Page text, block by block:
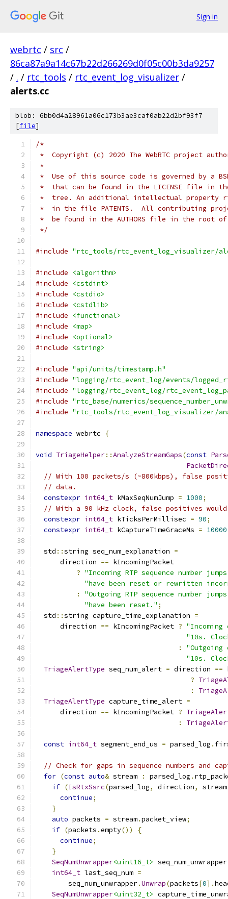
Sign in
webrtc / src /
86ca87a9a14c67b22d266269d0f05c00b3da9257
/ . / rtc_tools / rtc_event_log_visualizer /
alerts.cc
blob: 6bb0d4a28961a06c173b3ae3caf0ab22d2bf93f7
[file]
/*
*  Copyright (c) 2020 The WebRTC project
*
*  Use of this source code is governed by a
*  that can be found in the LICENSE file in
*  tree. An additional intellectual property
*  in the file PATENTS.  All contributing
*  be found in the AUTHORS file in the root
*/
#include "rtc_tools/rtc_event_log_visualizer/
#include
<algorithm>
#include
<cstdint>
#include
<cstdio>
#include
<cstdlib>
#include
<functional>
#include
<map>
#include
<optional>
#include
<string>
#include "api/units/timestamp.h"
#include "logging/rtc_event_log/events/
#include "logging/rtc_event_log/
#include "rtc_base/numerics/
#include "rtc_tools/rtc_event_log_visualizer/
namespace webrtc {
void TriageHelper::AnalyzeStreamGaps(const
// With 100 packets/s (~800kbps), false
// data.
constexpr int64_t kMaxSeqNumJump = 1000;
// With a 90 kHz clock, false positives
constexpr int64_t kTicksPerMillisec = 90;
constexpr int64_t kCaptureTimeGraceMs = 10000
  std
::string seq_num_explanation =
      direction
== kIncomingPacket
? "Incoming RTP sequence number
"have been reset or rewritten
:
"Outgoing RTP sequence number
"have been reset." ;
  std
::string capture_time_explanation =
      direction
== kIncomingPacket ? "Incoming
"10s.
:
"Outgoing
"10s.
TriageAlertType seq_num_alert = direction ==
?
:
TriageAlertType capture_time_alert =
      direction
== kIncomingPacket ?
:
const int64_t segment_end_us = parsed_log .
// Check for gaps in sequence numbers and
for (const auto& stream : parsed_log .
if (IsRtxSsrc(parsed_log, direction, stream
continue;
}
auto packets = stream.packet_view;
if (packets .empty())
{
continue;
}
SeqNumUnwrapper<uint16_t> seq_num_unwrapper
int64_t last_seq_num =
        seq_num_unwrapper
.Unwrap(packets[0].
SeqNumUnwrapper<uint32_t>